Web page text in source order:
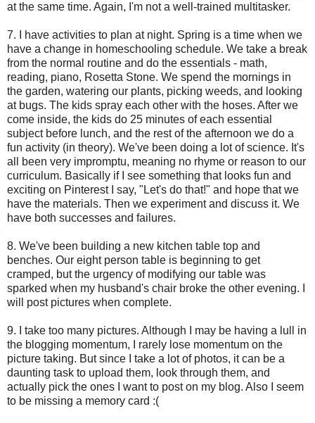
at the same time. Again, I'm not a well-trained multitasker.
7. I have activities to plan at night. Spring is a time when we
have a change in homeschooling schedule. We take a break
from the normal routine and do the essentials - math,
reading, piano, Rosetta Stone. We spend the mornings in
the garden, watering our plants, picking weeds, and looking
at bugs. The kids spray each other with the hoses. After we
come inside, the kids do 25 minutes of each essential
subject before lunch, and the rest of the afternoon we do a
fun activity (in theory). We've been doing a lot of science. It's
all been very impromptu, meaning no rhyme or reason to our
curriculum. Basically if I see something that looks fun and
exciting on Pinterest I say, "Let's do that!" and hope that we
have the materials. Then we experiment and discuss it. We
have both successes and failures.
8. We've been building a new kitchen table top and
benches. Our eight person table is beginning to get
cramped, but the urgency of modifying our table was
sparked when my husband's chair broke the other evening. I
will post pictures when complete.
9. I take too many pictures. Although I may be having a lull in
the blogging momentum, I rarely lose momentum on the
picture taking. But since I take a lot of photos, it can be a
daunting task to upload them, look through them, and
actually pick the ones I want to post on my blog. Also I seem
to be missing a memory card :(